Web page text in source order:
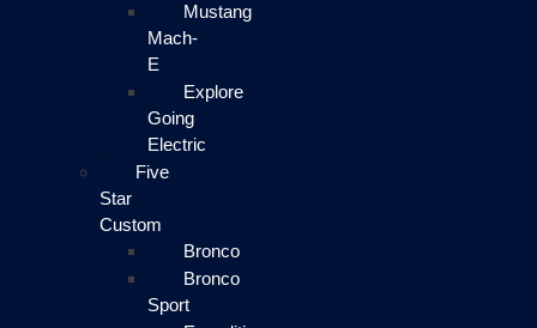
Mustang
Mach-
E
Explore
Going
Electric
Five
Star
Custom
Bronco
Bronco
Sport